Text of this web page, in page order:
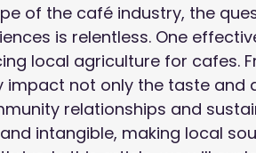
of the café industry, the
is relentless. One
local agriculture for cafes.
not only the taste and
relationships and
intangible, making local